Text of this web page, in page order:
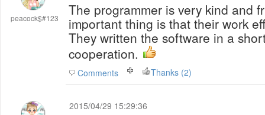
peacock$#123
The programmer is very kind and
important thing is that their work
They written the software in a
cooperation.
Comments Thanks (2)
2015/04/29 15:29:36